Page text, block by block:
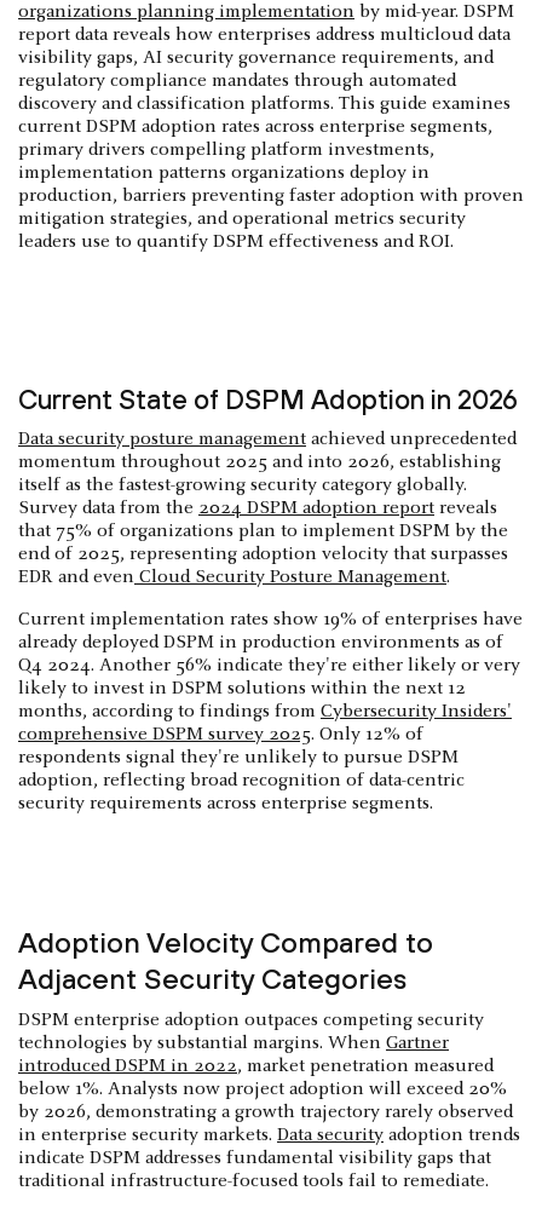
organizations planning implementation by mid-year. DSPM
report data reveals how enterprises address multicloud data
visibility gaps, AI security governance requirements, and
regulatory compliance mandates through automated
discovery and classification platforms. This guide examines
current DSPM adoption rates across enterprise segments,
primary drivers compelling platform investments,
implementation patterns organizations deploy in
production, barriers preventing faster adoption with proven
mitigation strategies, and operational metrics security
leaders use to quantify DSPM effectiveness and ROI.
Current State of DSPM Adoption in 2026
Data security posture management achieved unprecedented
momentum throughout 2025 and into 2026, establishing
itself as the fastest-growing security category globally.
Survey data from the 2024 DSPM adoption report reveals
that 75% of organizations plan to implement DSPM by the
end of 2025, representing adoption velocity that surpasses
EDR and even Cloud Security Posture Management.
Current implementation rates show 19% of enterprises have
already deployed DSPM in production environments as of
Q4 2024. Another 56% indicate they're either likely or very
likely to invest in DSPM solutions within the next 12
months, according to findings from Cybersecurity Insiders'
comprehensive DSPM survey 2025. Only 12% of
respondents signal they're unlikely to pursue DSPM
adoption, reflecting broad recognition of data-centric
security requirements across enterprise segments.
Adoption Velocity Compared to
Adjacent Security Categories
DSPM enterprise adoption outpaces competing security
technologies by substantial margins. When Gartner
introduced DSPM in 2022, market penetration measured
below 1%. Analysts now project adoption will exceed 20%
by 2026, demonstrating a growth trajectory rarely observed
in enterprise security markets. Data security adoption trends
indicate DSPM addresses fundamental visibility gaps that
traditional infrastructure-focused tools fail to remediate.